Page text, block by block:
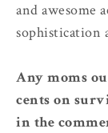
and awesome
sophistication
Any moms
cents on
in the